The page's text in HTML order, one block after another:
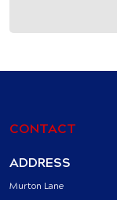
CONTACT
ADDRESS
Murton Lane